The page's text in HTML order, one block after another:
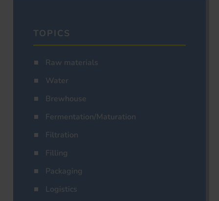
TOPICS
Raw materials
Water
Brewhouse
Fermentation/Maturation
Filtration
Filling
Packaging
Logistics